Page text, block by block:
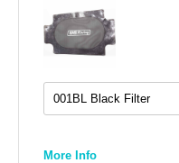
EXHAUST SYSTEMS
More Info